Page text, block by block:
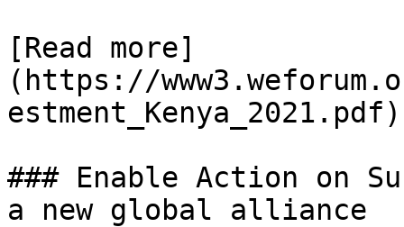
[Read more]
(https://
estment_Kenya_2021.pdf)
### Enable Action on
a new global alliance